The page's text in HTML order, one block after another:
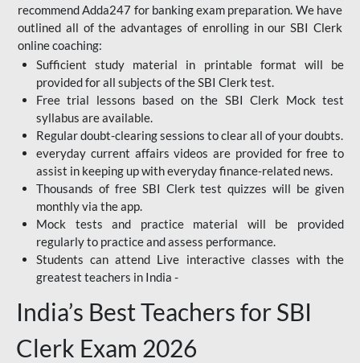
recommend Adda247 for banking exam preparation. We have
outlined all of the advantages of enrolling in our SBI Clerk
online coaching:
Sufficient study material in printable format will be
provided for all subjects of the SBI Clerk test.
Free trial lessons based on the SBI Clerk Mock test
syllabus are available.
Regular doubt-clearing sessions to clear all of your doubts.
everyday current affairs videos are provided for free to
assist in keeping up with everyday finance-related news.
Thousands of free SBI Clerk test quizzes will be given
monthly via the app.
Mock tests and practice material will be provided
regularly to practice and assess performance.
Students can attend Live interactive classes with the
greatest teachers in India -
India’s Best Teachers for SBI
Clerk Exam 2026